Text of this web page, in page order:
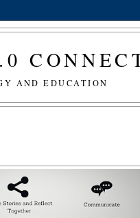
AND EDUCATION